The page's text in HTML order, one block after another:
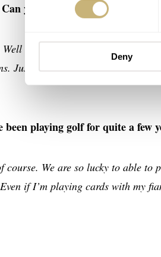
Deny
you describe what your day
Well depends if it a morning tee
Just get the heart rate up a little
been playing golf for quite a
course. We are so lucky to able
if I’m playing cards with my